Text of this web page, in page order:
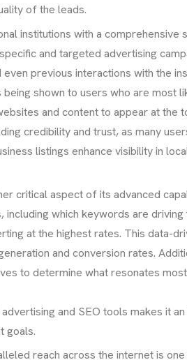
of the leads.
institutions with a
and targeted advertising
previous interactions with the
shown to users who are
and content to appear at
credibility and trust, as many
listings enhance visibility in
critical aspect of its advanced
which keywords are
at the highest rates. This data-
and conversion rates.
to determine what resonates
and SEO tools makes it
goals.
reach across the internet is